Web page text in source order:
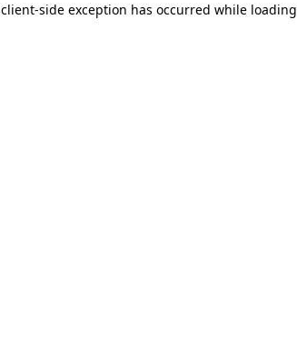
client-side exception has occurred while loading